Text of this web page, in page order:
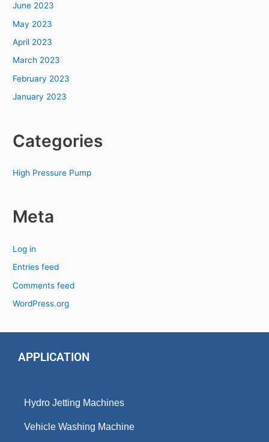
June 2023
May 2023
April 2023
March 2023
February 2023
January 2023
Categories
High Pressure Pump
Meta
Log in
Entries feed
Comments feed
WordPress.org
APPLICATION
Hydro Jetting Machines
Vehicle Washing Machine